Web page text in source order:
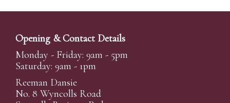
Opening & Contact Details
Monday - Friday: 9am - 5pm
Saturday: 9am - 1pm
Reeman Dansie
No. 8 Wyncolls Road